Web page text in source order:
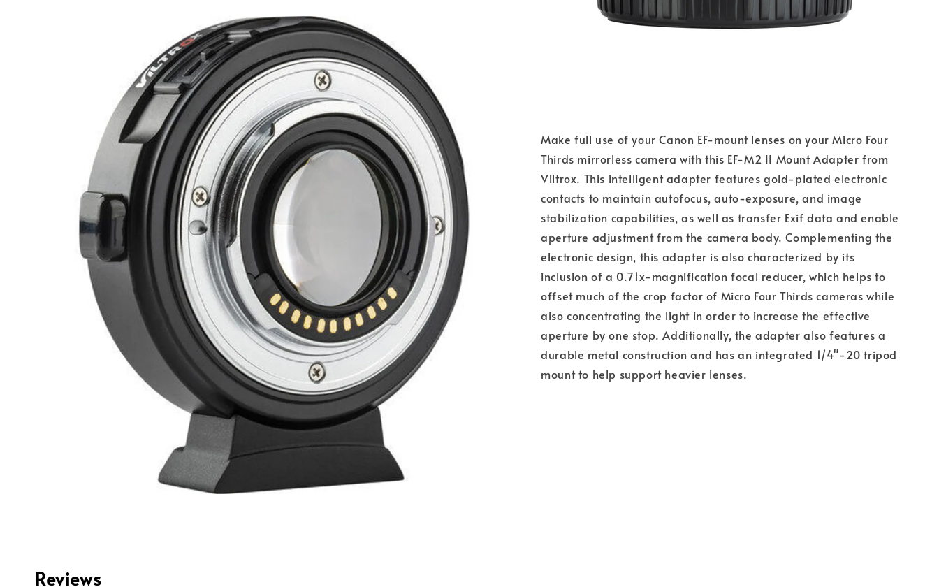
Make full use of your Canon EF-mount lenses on your Micro Four
Thirds mirrorless camera with this EF-M2 II Mount Adapter from
Viltrox. This intelligent adapter features gold-plated electronic
contacts to maintain autofocus, auto-exposure, and image
stabilization capabilities, as well as transfer Exif data and enable
aperture adjustment from the camera body. Complementing the
electronic design, this adapter is also characterized by its
inclusion of a 0.71x-magnification focal reducer, which helps to
offset much of the crop factor of Micro Four Thirds cameras while
also concentrating the light in order to increase the effective
aperture by one stop. Additionally, the adapter also features a
durable metal construction and has an integrated 1/4"-20 tripod
mount to help support heavier lenses.
Reviews